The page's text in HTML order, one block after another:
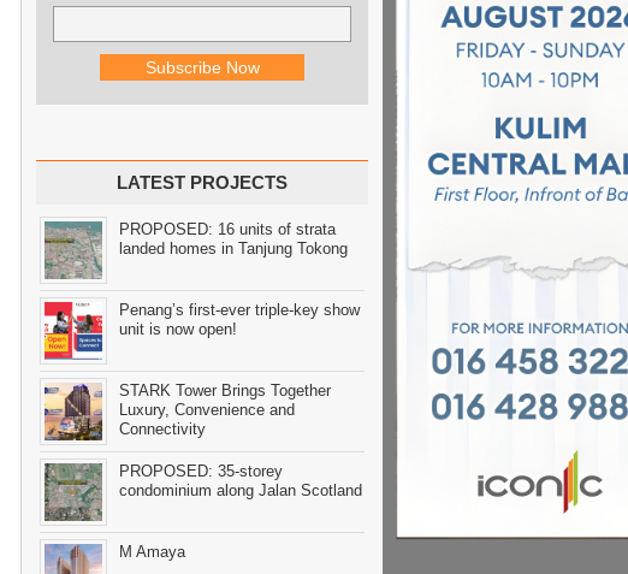
LATEST PROJECTS
PROPOSED: 16 units of strata
landed homes in Tanjung Tokong
Penang’s first-ever triple-key show
unit is now open!
STARK Tower Brings Together
Luxury, Convenience and
Connectivity
PROPOSED: 35-storey
condominium along Jalan Scotland
M Amaya